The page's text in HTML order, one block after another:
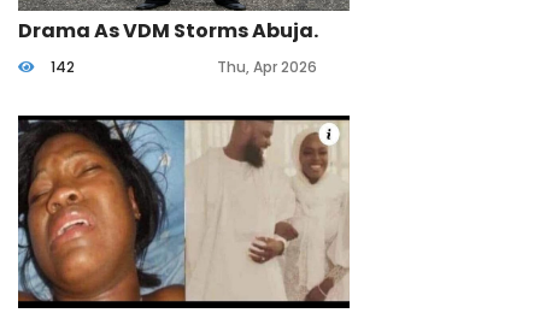
Drama As VDM Storms Abuja.
142 Thu, Apr 2026